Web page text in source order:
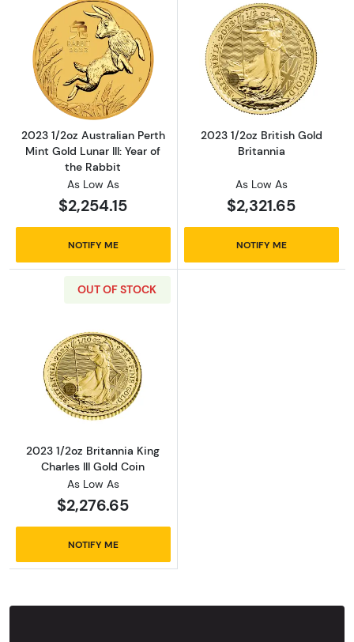
Read more about2023 1/2oz Australian
2023 1/2oz Australian Perth
Mint Gold Lunar III: Year of
the Rabbit
As Low As
$2,254.15
NOTIFY ME
Read more
2023 1/2oz British Gold
Britannia
As Low As
$2,321.65
NOTIFY ME
OUT OF STOCK
Read more about2023 1/2oz Britannia King
2023 1/2oz Britannia King
Charles III Gold Coin
As Low As
$2,276.65
NOTIFY ME